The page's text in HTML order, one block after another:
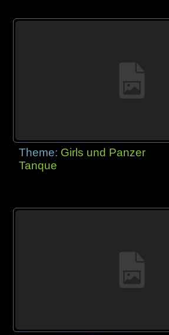
Theme: Girls und Panzer
Tanque